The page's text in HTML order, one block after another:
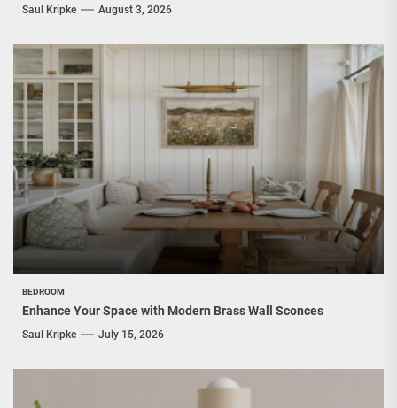
Saul Kripke August 3, 2026
BEDROOM
Enhance Your Space with Modern Brass Wall Sconces
Saul Kripke July 15, 2026